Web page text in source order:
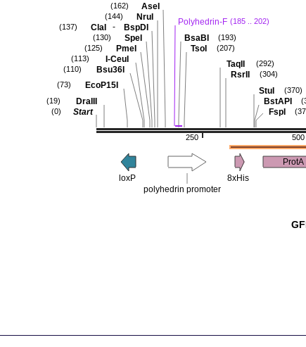
500
250
FspI
BstAPI
StuI (370)
RsrII (304)
TaqII (292)
TsoI (207)
BsaBI (193)
Polyhedrin-F (185 .. 202)
AseI
(162)
NruI
(144)
ClaI - BspDI
(137)
SpeI
(130)
PmeI
(125)
I-CeuI
(113)
Bsu36I
(110)
EcoP15I
(73)
DraIII
(19)
Start
(0)
loxP
polyhedrin promoter
8xHis
ProtA